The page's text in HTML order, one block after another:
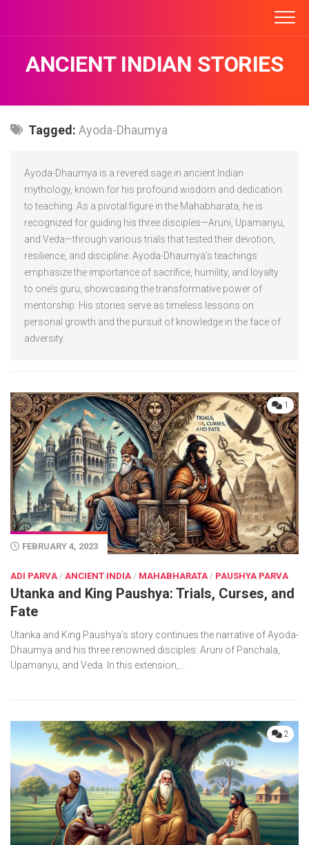
content
ANCIENT INDIAN STORIES
Tagged: Ayoda-Dhaumya
Ayoda-Dhaumya is a revered sage in ancient Indian
mythology, known for his profound wisdom and dedication
to teaching. As a pivotal figure in the Mahabharata, he is
recognized for guiding his three disciples—Aruni, Upamanyu,
and Veda—through various trials that tested their devotion,
resilience, and discipline. Ayoda-Dhaumya’s teachings
emphasize the importance of sacrifice, humility, and loyalty
to one’s guru, showcasing the transformative power of
mentorship. His stories serve as timeless lessons on
personal growth and the pursuit of knowledge in the face of
adversity.
1
FEBRUARY 4, 2023
ADI PARVA / ANCIENT INDIA / MAHABHARATA / PAUSHYA PARVA
Utanka and King Paushya: Trials, Curses, and
Fate
Utanka and King Paushya’s story continues the narrative of Ayoda-
Dhaumya and his three renowned disciples: Aruni of Panchala,
Upamanyu, and Veda. In this extension,...
2